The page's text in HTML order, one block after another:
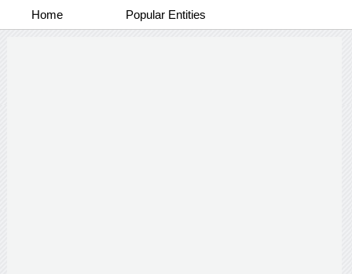
Home Popular Entities